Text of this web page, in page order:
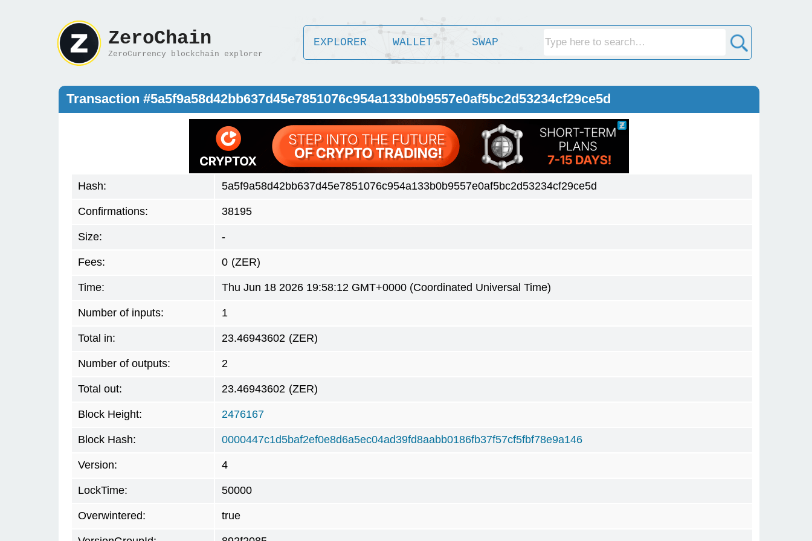
ZeroChain
ZeroCurrency blockchain explorer
EXPLORER WALLET SWAP
Transaction #5a5f9a58d42bb637d45e7851076c954a133b0b9557e0af5bc2d53234cf29ce5d
Hash: 5a5f9a58d42bb637d45e7851076c954a133b0b9557e0af5bc2d53234cf29ce5d
Confirmations: 38195
Size: -
Fees: 0 (ZER)
Time: Thu Jun 18 2026 19:58:12 GMT+0000 (Coordinated Universal Time)
Number of inputs: 1
Total in: 23.46943602 (ZER)
Number of outputs: 2
Total out: 23.46943602 (ZER)
Block Height: 2476167
Block Hash: 0000447c1d5baf2ef0e8d6a5ec04ad39fd8aabb0186fb37f57cf5fbf78e9a146
Version: 4
LockTime: 50000
Overwintered: true